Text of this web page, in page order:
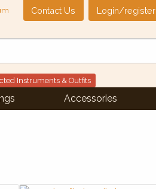
Contact Us Login/register
Instruments & Outfits
Accessories